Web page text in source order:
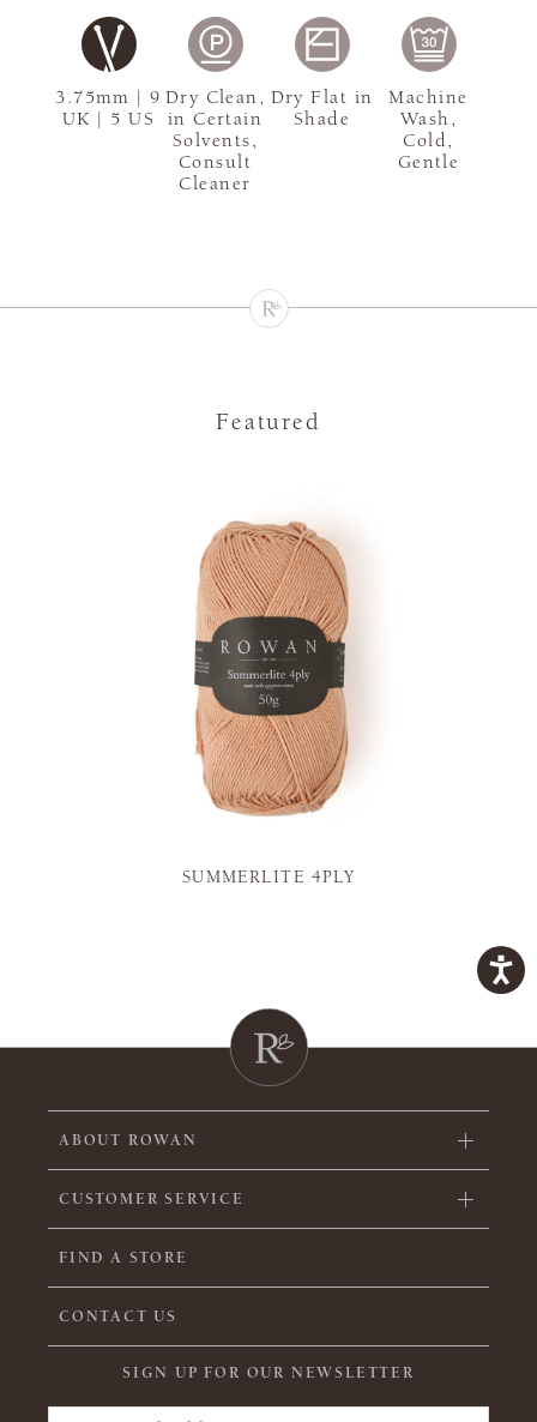
3.75mm | 9
UK | 5 US
Dry Clean,
in Certain
Solvents,
Consult
Cleaner
Dry Flat in
Shade
Machine
Wash,
Cold,
Gentle
Featured
SUMMERLITE 4PLY
ABOUT ROWAN
CUSTOMER SERVICE
FIND A STORE
CONTACT US
SIGN UP FOR OUR NEWSLETTER